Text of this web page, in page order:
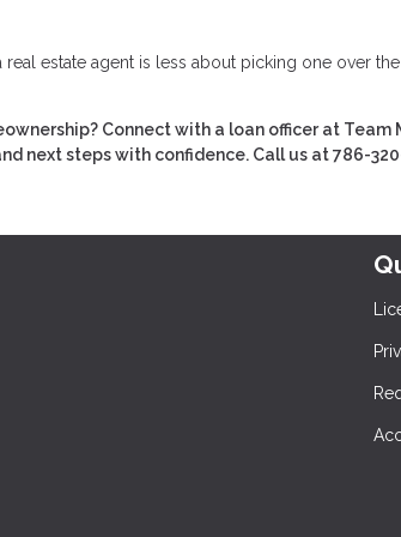
estate agent is less about picking one over
Connect with a loan officer at Team
next steps with confidence. Call us at 786-